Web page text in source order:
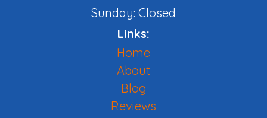
Sunday: Closed
Links:
Home
About
Blog
Reviews